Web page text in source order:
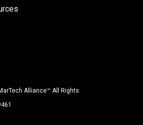
Alliance™ All Rights